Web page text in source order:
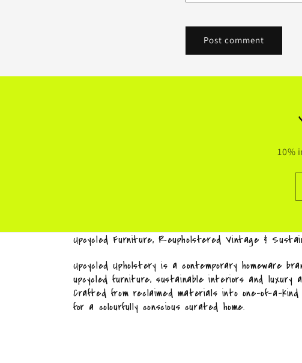
10%
Upcycled Furniture, Reupholstered Vintage &
Upcycled Upholstery is a contemporary homeware
upcycled furniture, sustainable interiors and luxury
Crafted from reclaimed materials into one-of-a-
for a colourfully conscious curated home.